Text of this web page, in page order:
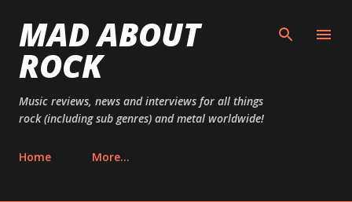
MAD ABOUT
ROCK
Music reviews, news and interviews for all things
rock (including sub genres) and metal worldwide!
Home More…